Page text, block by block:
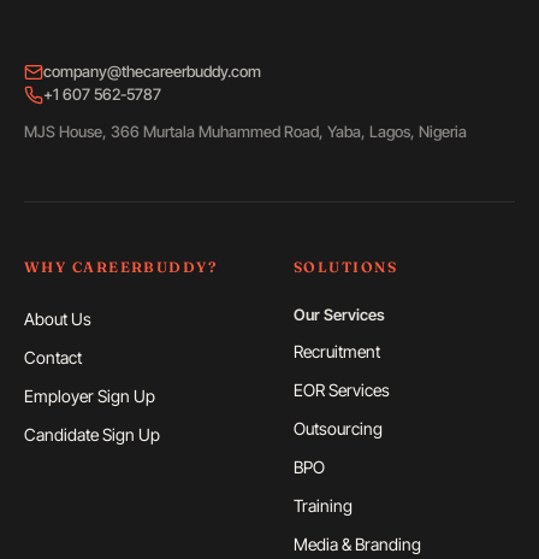
company@thecareerbuddy.com
+1 607 562-5787
MJS House, 366 Murtala Muhammed Road, Yaba, Lagos, Nigeria
WHY CAREERBUDDY?
About Us
Contact
Employer Sign Up
Candidate Sign Up
SOLUTIONS
Our Services
Recruitment
EOR Services
Outsourcing
BPO
Training
Media & Branding